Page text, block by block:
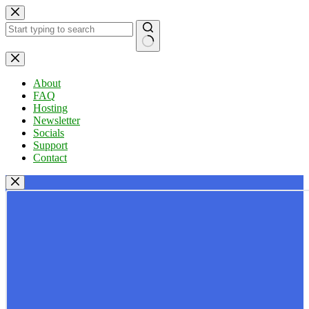
Skip
to
content
No
results
About
FAQ
Hosting
Newsletter
Socials
Support
Contact